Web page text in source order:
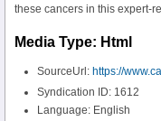
these cancers in this expert-
Media Type: Html
SourceUrl: https://
Syndication ID: 1612
Language: English